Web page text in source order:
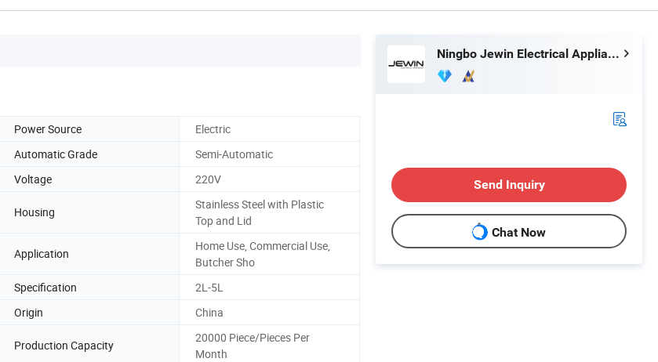
Power Source
Electric
Automatic Grade
Semi-Automatic
Voltage 220V
Housing
Stainless Steel with Plastic
Top and Lid
Application
Home Use, Commercial Use,
Butcher Sho
Specification
2L-5L
Origin China
Production Capacity
20000 Piece/Pieces Per
Month
Ningbo Jewin Electrical Appliances Co., Ltd.
Send Inquiry
Chat Now